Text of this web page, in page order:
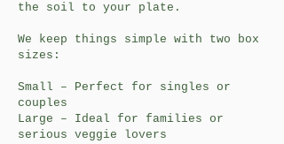
the soil to your plate.
We keep things simple with two box
sizes:
Small – Perfect for singles or
couples
Large – Ideal for families or
serious veggie lovers